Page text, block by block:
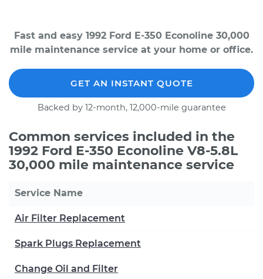
Fast and easy 1992 Ford E-350 Econoline 30,000
mile maintenance service at your home or office.
GET AN INSTANT QUOTE
Backed by 12-month, 12,000-mile guarantee
Common services included in the
1992 Ford E-350 Econoline V8-5.8L
30,000 mile maintenance service
Service Name
Air Filter Replacement
Spark Plugs Replacement
Change Oil and Filter